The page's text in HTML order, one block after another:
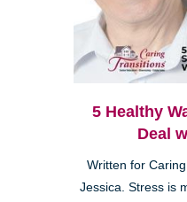
5 Healthy
Deal
Written for
Jessica. Stress is